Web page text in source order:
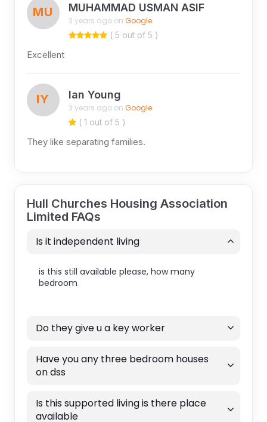
MU MUHAMMAD USMAN ASIF
3 years ago on Google
( 5 out of 5 )
Excellent
IY Ian Young
3 years ago on Google
( 1 out of 5 )
They like separating families.
Hull Churches Housing Association
Limited FAQs
Is it independent living
is this still available please, how many
bedroom
Do they give u a key worker
Have you any three bedroom houses
on dss
Is this supported living is there place
available